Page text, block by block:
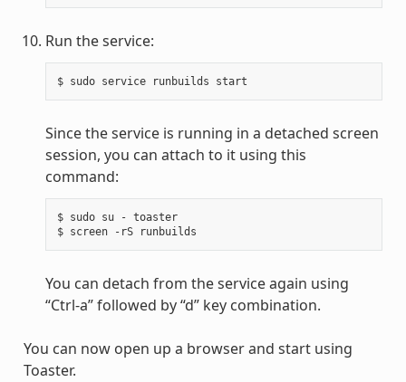
Run the service:
Since the service is running in a detached screen
session, you can attach to it using this
command:
$ sudo su - toaster
You can detach from the service again using
“Ctrl-a” followed by “d” key combination.
You can now open up a browser and start using
Toaster.